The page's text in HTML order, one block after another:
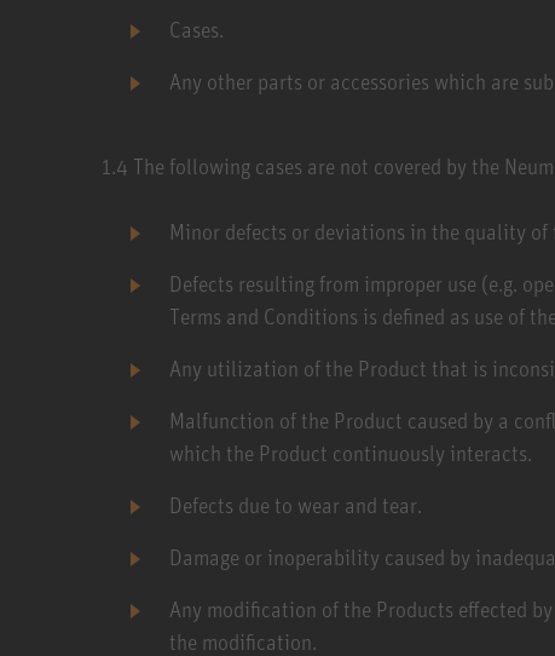
Cases.
Any other parts or accessories which are
1.4​ The following cases are not covered by the
Minor defects or deviations in the quality
Defects resulting from improper use (e.g.
Terms and Conditions is defined as use of
Any utilization of the Product that is
Malfunction of the Product caused by a
which the Product continuously interacts.
Defects due to wear and tear.
Damage or inoperability caused by
Any modification of the Products effected
the modification.